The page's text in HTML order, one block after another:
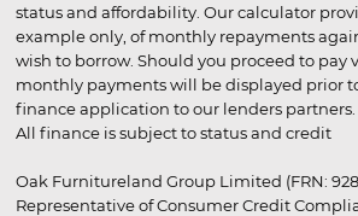
status and affordability. Our calculator
example only, of monthly repayments
wish to borrow. Should you proceed to pay
monthly payments will be displayed prior
finance application to our lenders partners.
All finance is subject to status and credit
Oak Furnitureland Group Limited (FRN:
Representative of Consumer Credit